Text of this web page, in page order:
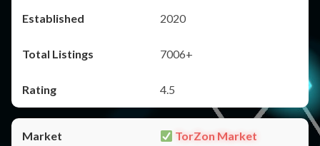
2020
7006+
4.5
TorZon Market